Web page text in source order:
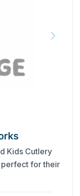
Kids Cutlery
perfect for their